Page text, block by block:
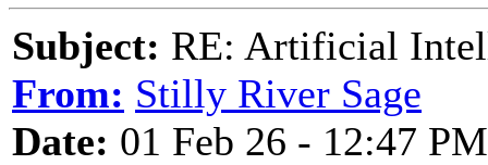
Subject: RE: Artificial
From: Stilly River Sage
Date: 01 Feb 26 - 12:47 PM